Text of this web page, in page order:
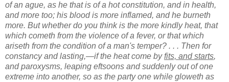
of an ague, as he that is of a hot constitution, and in health,
and more too; his blood is more inflamed, and he burneth
more. But whether do you think is the more kindly heat, that
which cometh from the violence of a fever, or that which
ariseth from the condition of a man's temper? . . . Then for
constancy and lasting,—if the heat come byfits, and starts,
and paroxysms, leaping eftsoons and suddenly out of one
extreme into another, so as the party one while gloweth as